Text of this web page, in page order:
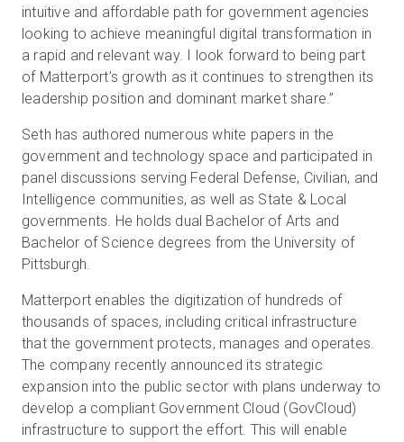
intuitive and affordable path for government agencies
looking to achieve meaningful digital transformation in
a rapid and relevant way. I look forward to being part
of Matterport’s growth as it continues to strengthen its
leadership position and dominant market share.”
Seth has authored numerous white papers in the
government and technology space and participated in
panel discussions serving Federal Defense, Civilian, and
Intelligence communities, as well as State & Local
governments. He holds dual Bachelor of Arts and
Bachelor of Science degrees from the University of
Pittsburgh.
Matterport enables the digitization of hundreds of
thousands of spaces, including critical infrastructure
that the government protects, manages and operates.
The company recently announced its strategic
expansion into the public sector with plans underway to
develop a compliant Government Cloud (GovCloud)
infrastructure to support the effort. This will enable